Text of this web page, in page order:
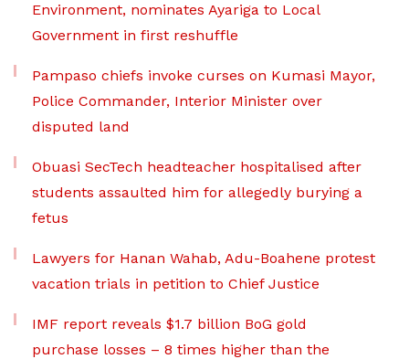
Environment, nominates Ayariga to Local
Government in first reshuffle
Pampaso chiefs invoke curses on Kumasi Mayor,
Police Commander, Interior Minister over
disputed land
Obuasi SecTech headteacher hospitalised after
students assaulted him for allegedly burying a
fetus
Lawyers for Hanan Wahab, Adu-Boahene protest
vacation trials in petition to Chief Justice
IMF report reveals $1.7 billion BoG gold
purchase losses – 8 times higher than the